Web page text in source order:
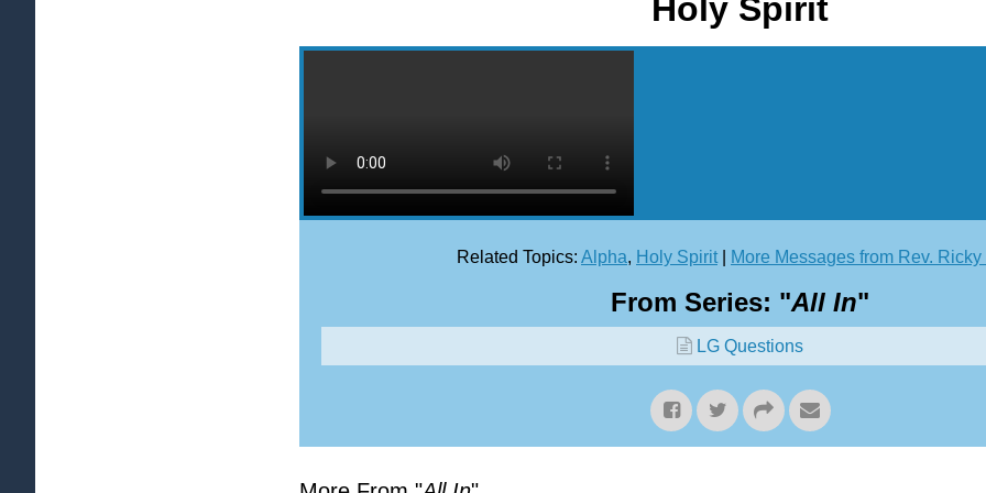
Holy Spirit
Related Topics: Alpha, Holy Spirit More Messages from Rev.
From Series: "All In"
LG Questions